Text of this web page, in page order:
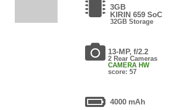
3GB
KIRIN 659 SoC
32GB Storage
13-MP, f/2.2
2 Rear Cameras
CAMERA HW
score: 57
4000 mAh